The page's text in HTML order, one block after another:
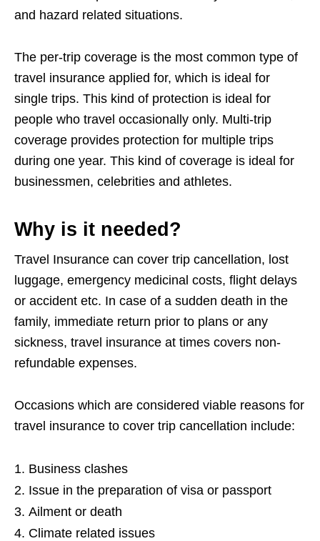
and hazard related situations.
The per-trip coverage is the most common type of
travel insurance applied for, which is ideal for
single trips. This kind of protection is ideal for
people who travel occasionally only. Multi-trip
coverage provides protection for multiple trips
during one year. This kind of coverage is ideal for
businessmen, celebrities and athletes.
Why is it needed?
Travel Insurance can cover trip cancellation, lost
luggage, emergency medicinal costs, flight delays
or accident etc. In case of a sudden death in the
family, immediate return prior to plans or any
sickness, travel insurance at times covers non-
refundable expenses.
Occasions which are considered viable reasons for
travel insurance to cover trip cancellation include:
Business clashes
Issue in the preparation of visa or passport
Ailment or death
Climate related issues